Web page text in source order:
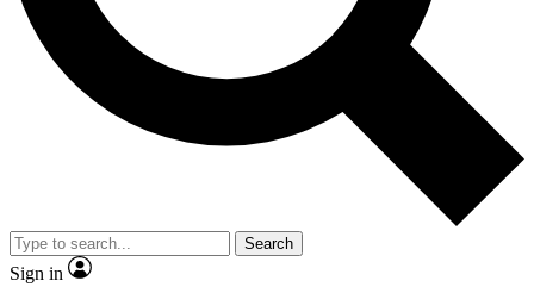
Exclusive, original
Member-only
JOIN LIVE SCIENCE PRO
Search
Sign in